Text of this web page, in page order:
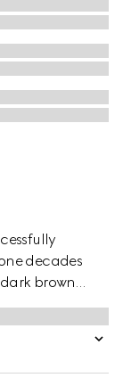
decades
brown
G detail.